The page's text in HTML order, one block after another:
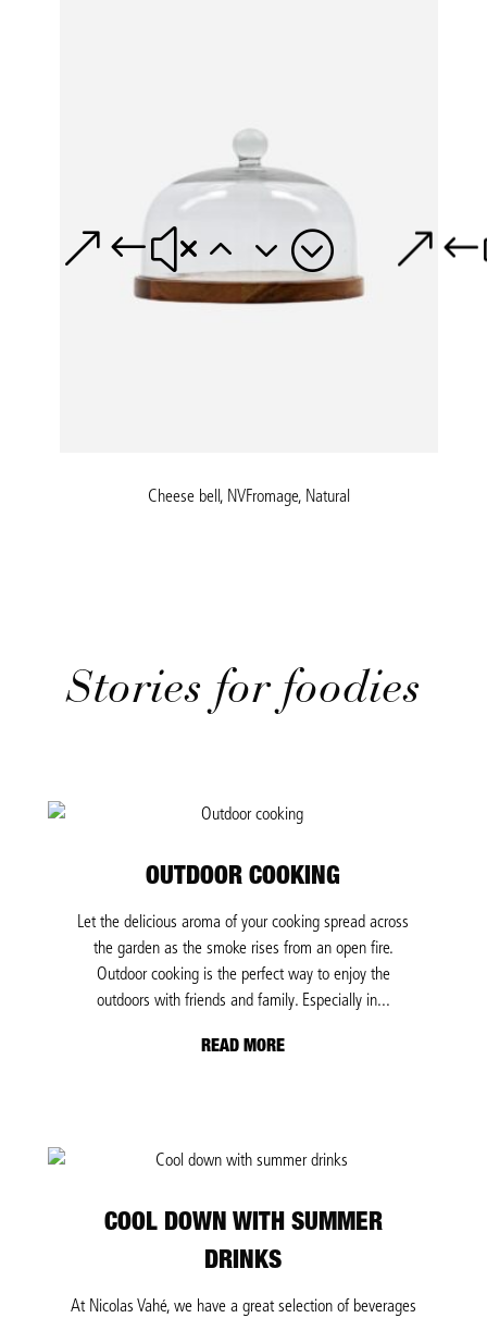
Cheese bell, NVFromage, Natural
Stories for foodies
OUTDOOR COOKING
Let the delicious aroma of your cooking spread across
the garden as the smoke rises from an open fire.
Outdoor cooking is the perfect way to enjoy the
outdoors with friends and family. Especially in...
READ MORE
COOL DOWN WITH SUMMER
DRINKS
At Nicolas Vahé, we have a great selection of beverages